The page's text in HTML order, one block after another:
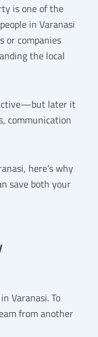
is one of the
in Varanasi
or companies
the local
later it
communication
here’s why
save both your
Varanasi. To
from another